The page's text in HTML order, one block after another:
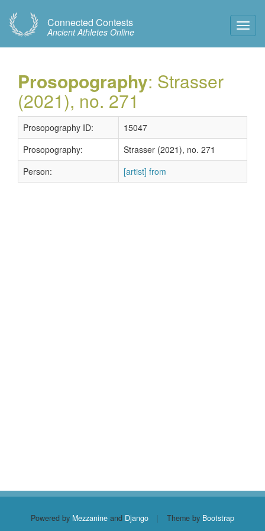
Connected Contests
Ancient Athletes Online
Prosopography: Strasser
(2021), no. 271
Prosopography ID:
15047
Prosopography:
Strasser (2021), no. 271
Person:
[artist] from
Powered by Mezzanine and Django | Theme by Bootstrap